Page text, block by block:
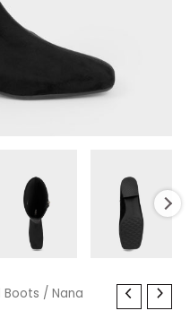
Boots / Nana